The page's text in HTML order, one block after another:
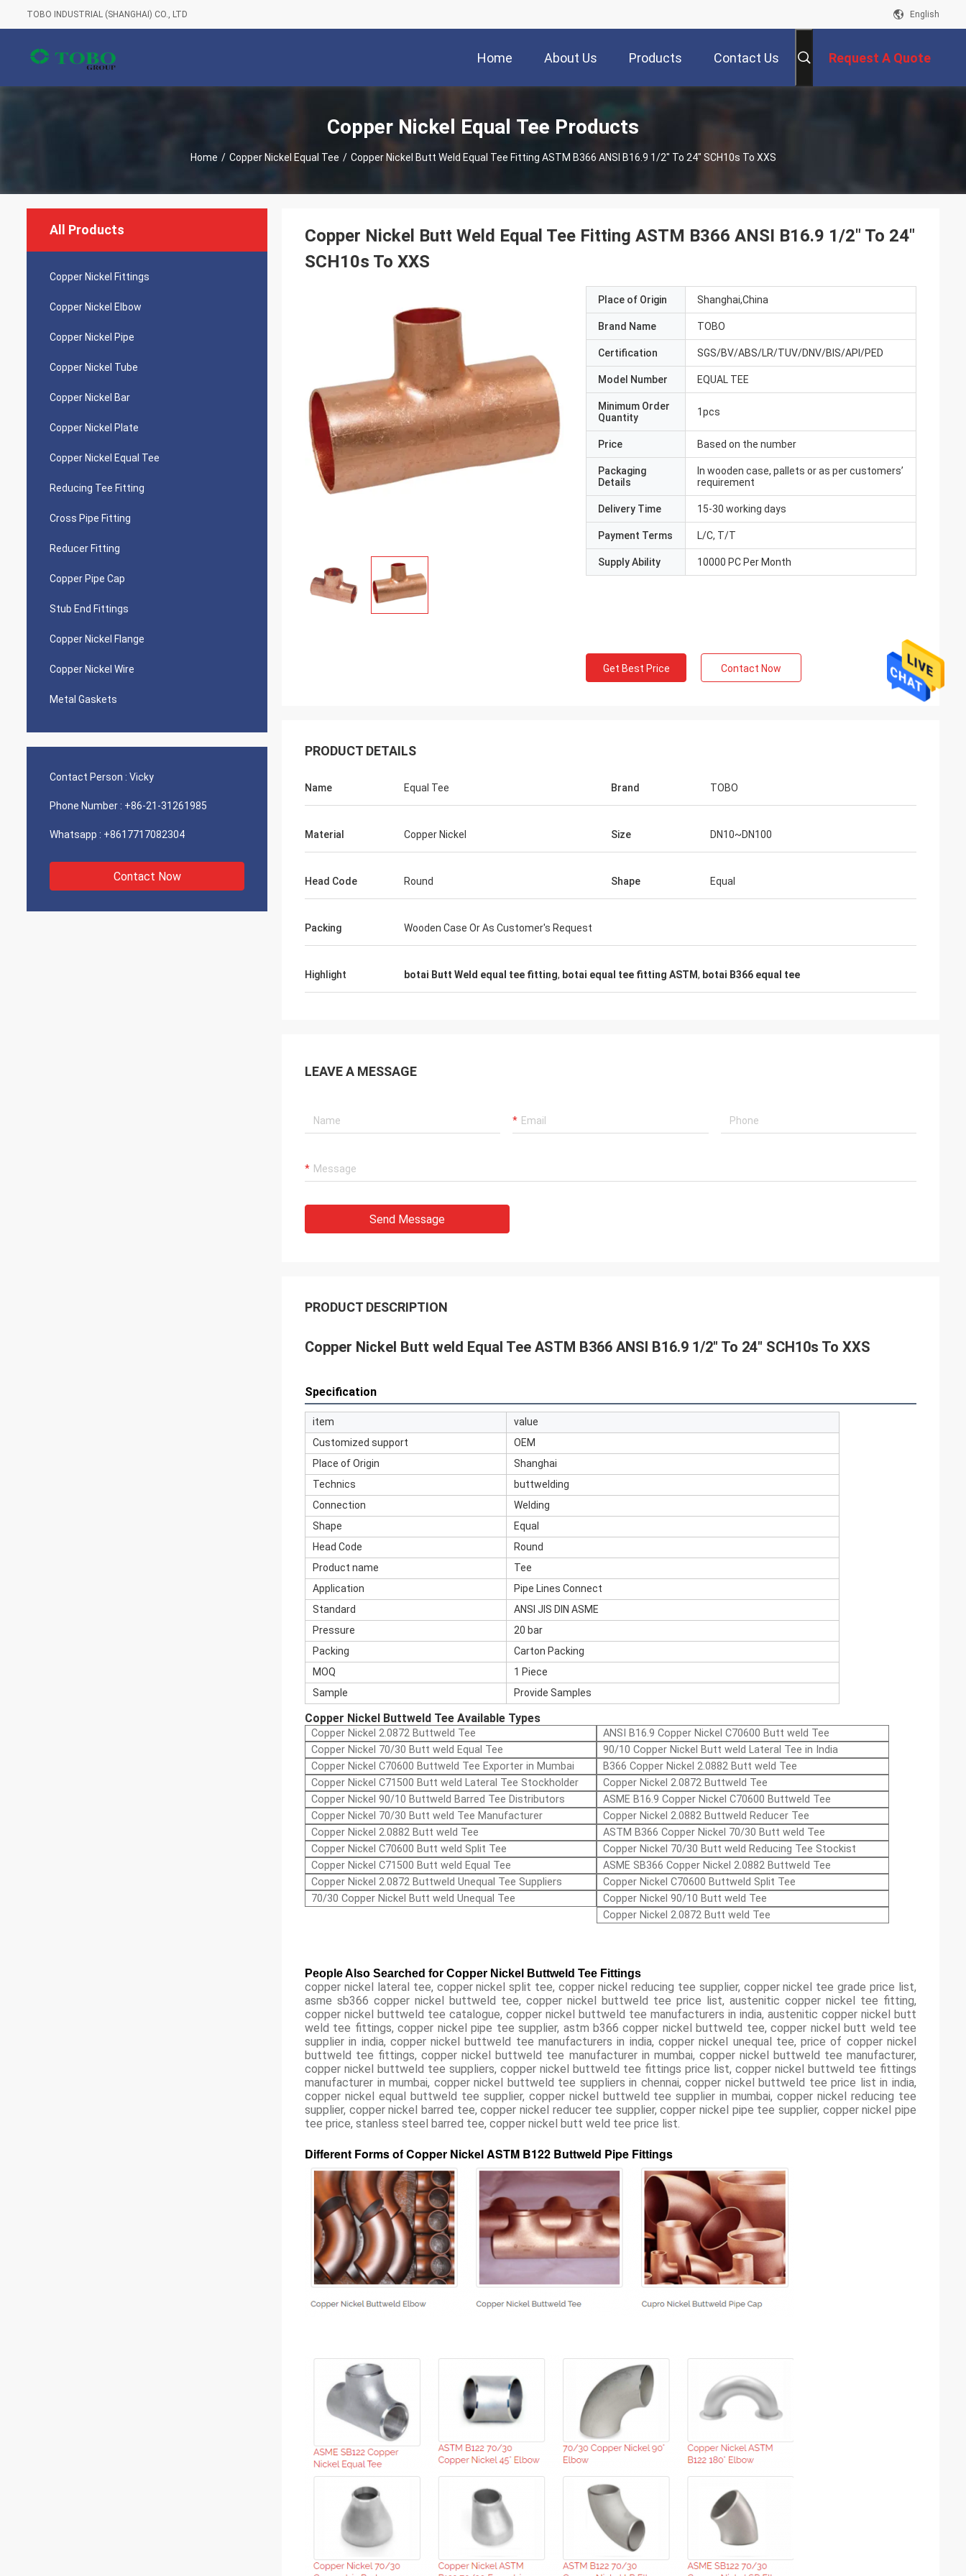
TOBO INDUSTRIAL (SHANGHAI) CO., LTD English
Home About Us Products Contact Us Request A Quote
Copper Nickel Equal Tee Products
Home / Copper Nickel Equal Tee / Copper Nickel Butt Weld Equal Tee Fitting ASTM B366 ANSI B16.9 1/2" To 24" SCH10s To XXS
All Products
Copper Nickel Fittings
Copper Nickel Elbow
Copper Nickel Pipe
Copper Nickel Tube
Copper Nickel Bar
Copper Nickel Plate
Copper Nickel Equal Tee
Reducing Tee Fitting
Cross Pipe Fitting
Reducer Fitting
Copper Pipe Cap
Stub End Fittings
Copper Nickel Flange
Copper Nickel Wire
Metal Gaskets
Contact Person : Vicky
Phone Number : +86-21-31261985
Whatsapp : +8617717082304
Contact Now
Copper Nickel Butt Weld Equal Tee Fitting ASTM B366 ANSI B16.9 1/2" To 24"
SCH10s To XXS
Place of Origin Shanghai,China
Brand Name TOBO
Certification SGS/BV/ABS/LR/TUV/DNV/BIS/API/PED
Model Number EQUAL TEE
Minimum Order
Quantity
1pcs
Price Based on the number
Packaging
Details
In wooden case, pallets or as per customers’
requirement
Delivery Time 15-30 working days
Payment Terms L/C, T/T
Supply Ability 10000 PC Per Month
Get Best Price Contact Now
PRODUCT DETAILS
Name Equal Tee Brand TOBO
Material Copper Nickel Size DN10~DN100
Head Code Round Shape Equal
Packing Wooden Case Or As Customer's Request
Highlight botai Butt Weld equal tee fitting, botai equal tee fitting ASTM, botai B366 equal tee
LEAVE A MESSAGE
Send Message
PRODUCT DESCRIPTION
Copper Nickel Butt weld Equal Tee ASTM B366 ANSI B16.9 1/2" To 24" SCH10s To XXS
Specification
item
value
Customized support
OEM
Place of Origin
Shanghai
Technics
buttwelding
Connection
Welding
Shape
Equal
Head Code
Round
Product name
Tee
Application
Pipe Lines Connect
Standard
ANSI JIS DIN ASME
Pressure
20 bar
Packing
Carton Packing
MOQ
1 Piece
Sample
Provide Samples
Copper Nickel Buttweld Tee Available Types
Copper Nickel 2.0872 Buttweld Tee
Copper Nickel 70/30 Butt weld Equal Tee
Copper Nickel C70600 Buttweld Tee Exporter in Mumbai
Copper Nickel C71500 Butt weld Lateral Tee Stockholder
Copper Nickel 90/10 Buttweld Barred Tee Distributors
Copper Nickel 70/30 Butt weld Tee Manufacturer
Copper Nickel 2.0882 Butt weld Tee
Copper Nickel C70600 Butt weld Split Tee
Copper Nickel C71500 Butt weld Equal Tee
Copper Nickel 2.0872 Buttweld Unequal Tee Suppliers
70/30 Copper Nickel Butt weld Unequal Tee
ANSI B16.9 Copper Nickel C70600 Butt weld Tee
90/10 Copper Nickel Butt weld Lateral Tee in India
B366 Copper Nickel 2.0882 Butt weld Tee
Copper Nickel 2.0872 Buttweld Tee
ASME B16.9 Copper Nickel C70600 Buttweld Tee
Copper Nickel 2.0882 Buttweld Reducer Tee
ASTM B366 Copper Nickel 70/30 Butt weld Tee
Copper Nickel 70/30 Butt weld Reducing Tee Stockist
ASME SB366 Copper Nickel 2.0882 Buttweld Tee
Copper Nickel C70600 Buttweld Split Tee
Copper Nickel 90/10 Butt weld Tee
Copper Nickel 2.0872 Butt weld Tee
People Also Searched for Copper Nickel Buttweld Tee Fittings
copper nickel lateral tee, copper nickel split tee, copper nickel reducing tee supplier, copper nickel tee grade price list,
asme sb366 copper nickel buttweld tee, copper nickel buttweld tee price list, austenitic copper nickel tee fitting,
copper nickel buttweld tee catalogue, copper nickel buttweld tee manufacturers in india, austenitic copper nickel butt
weld tee fittings, copper nickel pipe tee supplier, astm b366 copper nickel buttweld tee, copper nickel butt weld tee
supplier in india, copper nickel buttweld tee manufacturers in india, copper nickel unequal tee, price of copper nickel
buttweld tee fittings, copper nickel buttweld tee manufacturer in mumbai, copper nickel buttweld tee manufacturer,
copper nickel buttweld tee suppliers, copper nickel buttweld tee fittings price list, copper nickel buttweld tee fittings
manufacturer in mumbai, copper nickel buttweld tee suppliers in chennai, copper nickel buttweld tee price list in india,
copper nickel equal buttweld tee supplier, copper nickel buttweld tee supplier in mumbai, copper nickel reducing tee
supplier, copper nickel barred tee, copper nickel reducer tee supplier, copper nickel pipe tee supplier, copper nickel pipe
tee price, stanless steel barred tee, copper nickel butt weld tee price list.
Different Forms of Copper Nickel ASTM B122 Buttweld Pipe Fittings